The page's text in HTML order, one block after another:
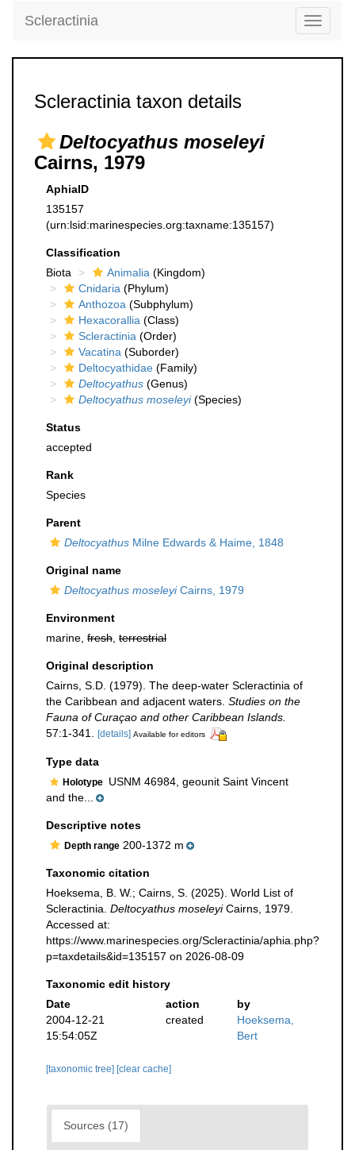
Toggle
Scleractinia
Scleractinia taxon details
Deltocyathus moseleyi
Cairns, 1979
AphiaID
135157
(urn:lsid:marinespecies.org:taxname:135157)
Classification
Biota
Animalia (Kingdom)
Cnidaria (Phylum)
Anthozoa (Subphylum)
Hexacorallia (Class)
Scleractinia (Order)
Vacatina (Suborder)
Deltocyathidae (Family)
Deltocyathus (Genus)
Deltocyathus moseleyi(Species)
Status
accepted
Rank
Species
Parent
Deltocyathus Milne Edwards & Haime, 1848
Original name
Deltocyathus moseleyiCairns, 1979
Environment
marine, fresh terrestrial
Original description
Cairns, S.D. (1979). The deep-water Scleractinia of
the Caribbean and adjacent waters. Studies on the
Fauna of Curaçao and other Caribbean Islands.
57:1-341.
[details] Available for editors
Type data
Holotype USNM 46984, geounit Saint Vincent
and the...
Descriptive notes
Depth range 200-1372 m
Taxonomic citation
Hoeksema, B. W.; Cairns, S. (2025). World List of
Scleractinia. Deltocyathus moseleyiCairns, 1979.
Accessed at:
https://www.marinespecies.org/Scleractinia/aphia.php?
p=taxdetails&id=135157 on 2026-08-09
Taxonomic edit history
Date
action
by
2004-12-21
15:54:05Z
created
Hoeksema,
Bert
[taxonomic tree] [clear cache]
Sources (17)